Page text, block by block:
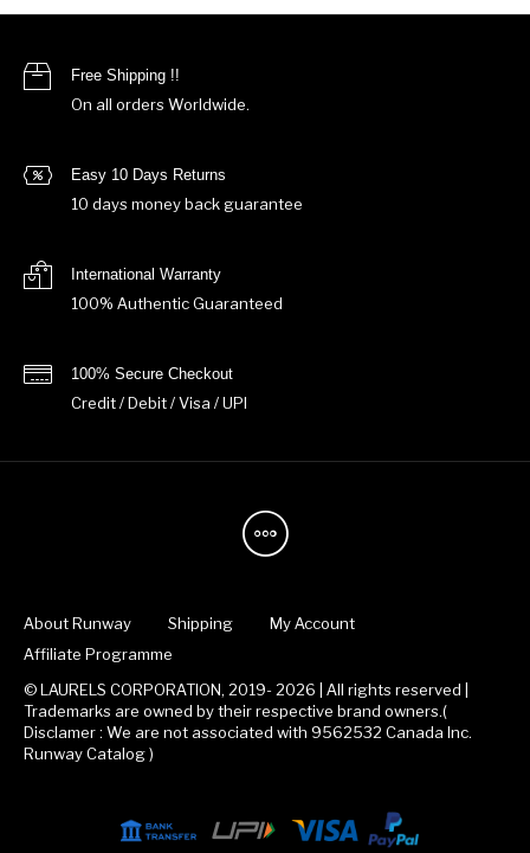
Free Shipping !!
On all orders Worldwide.
Easy 10 Days Returns
10 days money back guarantee
International Warranty
100% Authentic Guaranteed
100% Secure Checkout
Credit / Debit / Visa / UPI
About Runway Shipping
My Account
Affiliate Programme
© LAURELS CORPORATION, 2019- 2026 | All rights reserved |
Trademarks are owned by their respective brand owners.(
Disclamer : We are not associated with 9562532 Canada Inc.
Runway Catalog )